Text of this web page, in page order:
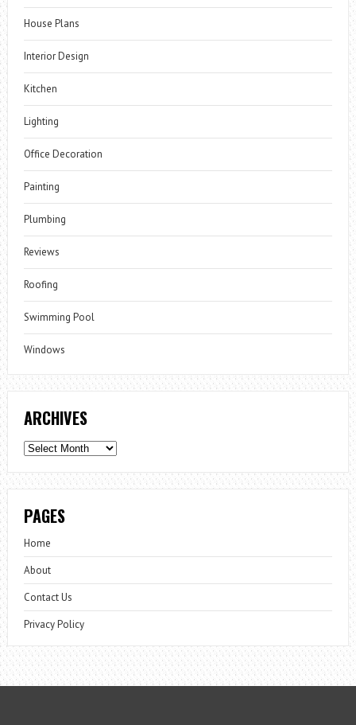
House Plans
Interior Design
Kitchen
Lighting
Office Decoration
Painting
Plumbing
Reviews
Roofing
Swimming Pool
Windows
ARCHIVES
Archives
PAGES
Home
About
Contact Us
Privacy Policy